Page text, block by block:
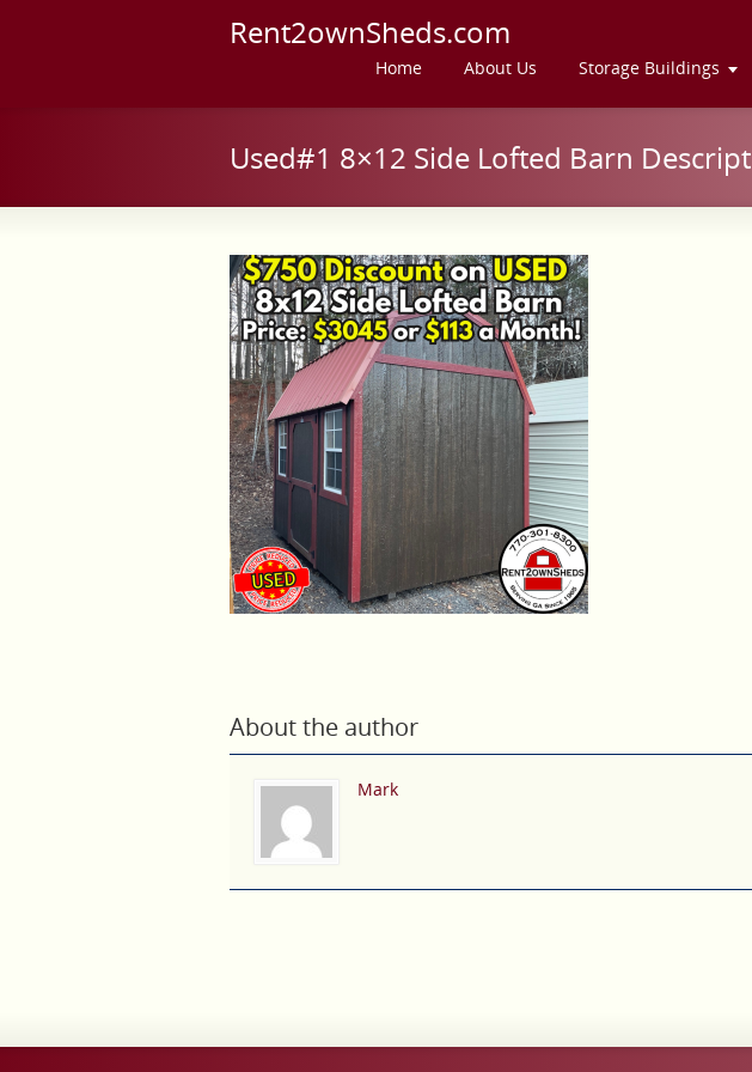
Rent2ownSheds.com
Home About Us Storage Buildings
Used#1 8×12 Side Lofted Barn Descript
About the author
Mark